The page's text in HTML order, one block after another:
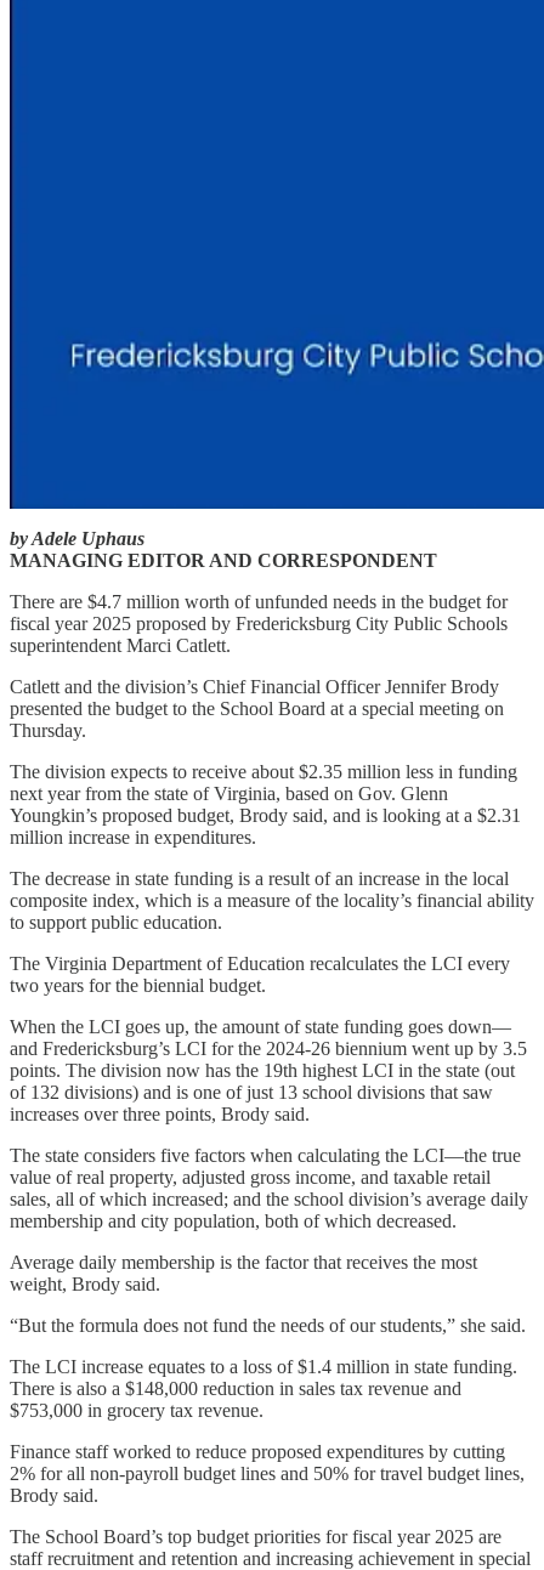
by Adele Uphaus
MANAGING EDITOR AND CORRESPONDENT
There are $4.7 million worth of unfunded needs in the budget for
fiscal year 2025 proposed by Fredericksburg City Public Schools
superintendent Marci Catlett.
Catlett and the division’s Chief Financial Officer Jennifer Brody
presented the budget to the School Board at a special meeting on
Thursday.
The division expects to receive about $2.35 million less in funding
next year from the state of Virginia, based on Gov. Glenn
Youngkin’s proposed budget, Brody said, and is looking at a $2.31
million increase in expenditures.
The decrease in state funding is a result of an increase in the local
composite index, which is a measure of the locality’s financial ability
to support public education.
The Virginia Department of Education recalculates the LCI every
two years for the biennial budget.
When the LCI goes up, the amount of state funding goes down—
and Fredericksburg’s LCI for the 2024-26 biennium went up by 3.5
points. The division now has the 19th highest LCI in the state (out
of 132 divisions) and is one of just 13 school divisions that saw
increases over three points, Brody said.
The state considers five factors when calculating the LCI—the true
value of real property, adjusted gross income, and taxable retail
sales, all of which increased; and the school division’s average daily
membership and city population, both of which decreased.
Average daily membership is the factor that receives the most
weight, Brody said.
“But the formula does not fund the needs of our students,” she said.
The LCI increase equates to a loss of $1.4 million in state funding.
There is also a $148,000 reduction in sales tax revenue and
$753,000 in grocery tax revenue.
Finance staff worked to reduce proposed expenditures by cutting
2% for all non-payroll budget lines and 50% for travel budget lines,
Brody said.
The School Board’s top budget priorities for fiscal year 2025 are
staff recruitment and retention and increasing achievement in special